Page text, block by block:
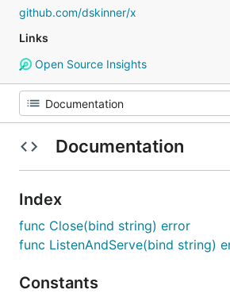
github.com/dskinner/x
Links
Open Source Insights
Documentation
Index
func Close(bind string) error
func ListenAndServe(bind string)
Constants